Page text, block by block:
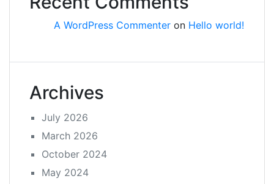
A WordPress Commenter on Hello world!
Archives
July 2026
March 2026
October 2024
May 2024